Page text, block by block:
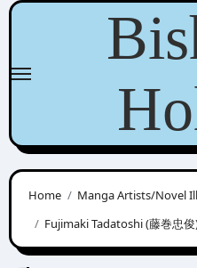
Skip
content
Home
Manga Artists/Novel
Fujimaki Tadatoshi (藤巻忠
Fujimaki